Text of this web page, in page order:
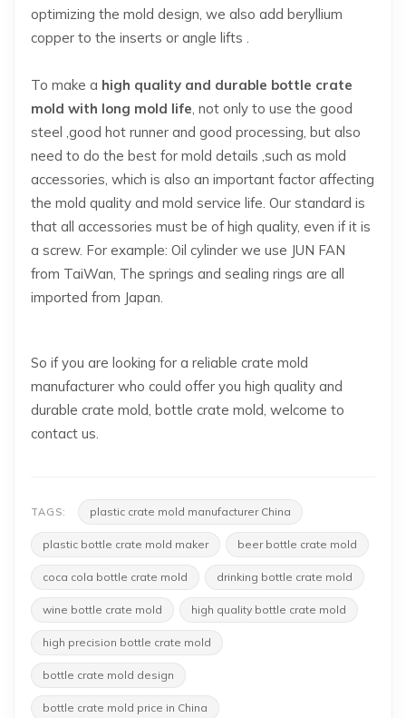
optimizing the mold design, we also add beryllium
copper to the inserts or angle lifts .
To make a high quality and durable bottle crate
mold with long mold life, not only to use the good
steel ,good hot runner and good processing, but also
need to do the best for mold details ,such as mold
accessories, which is also an important factor affecting
the mold quality and mold service life. Our standard is
that all accessories must be of high quality, even if it is
a screw. For example: Oil cylinder we use JUN FAN
from TaiWan, The springs and sealing rings are all
imported from Japan.
So if you are looking for a reliable crate mold
manufacturer who could offer you high quality and
durable crate mold, bottle crate mold, welcome to
contact us.
TAGS: plastic crate mold manufacturer China
plastic bottle crate mold maker beer bottle crate mold
coca cola bottle crate mold drinking bottle crate mold
wine bottle crate mold high quality bottle crate mold
high precision bottle crate mold
bottle crate mold design
bottle crate mold price in China